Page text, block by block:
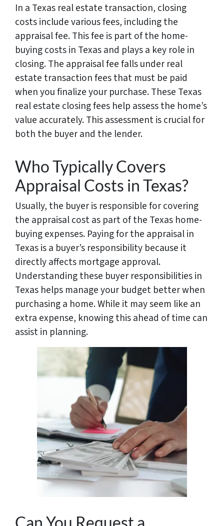
In a Texas real estate transaction, closing
costs include various fees, including the
appraisal fee. This fee is part of the home-
buying costs in Texas and plays a key role in
closing. The appraisal fee falls under real
estate transaction fees that must be paid
when you finalize your purchase. These Texas
real estate closing fees help assess the home’s
value accurately. This assessment is crucial for
both the buyer and the lender.
Who Typically Covers
Appraisal Costs in Texas?
Usually, the buyer is responsible for covering
the appraisal cost as part of the Texas home-
buying expenses. Paying for the appraisal in
Texas is a buyer’s responsibility because it
directly affects mortgage approval.
Understanding these buyer responsibilities in
Texas helps manage your budget better when
purchasing a home. While it may seem like an
extra expense, knowing this ahead of time can
assist in planning.
Can You Request a